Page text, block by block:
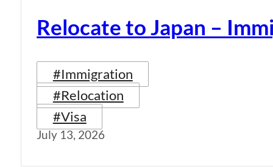
Relocate to Japan –
#Immigration
#Relocation
#Visa
July 13, 2026